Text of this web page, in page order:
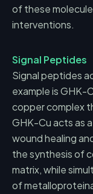
of these
interventions.
Signal Peptides
Signal peptides
example is GHK-
copper complex
GHK-Cu acts as
wound healing
the synthesis of
matrix, while
of